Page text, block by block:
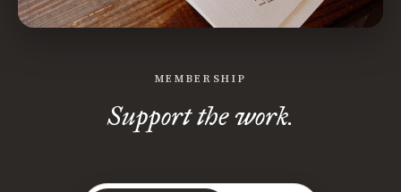
MEMBERSHIP
Support the work.